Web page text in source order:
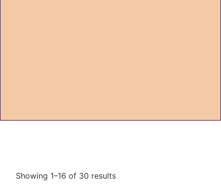
Showing 1–16 of 30 results